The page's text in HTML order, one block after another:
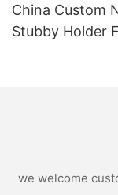
China Custom
Stubby Holder
we welcome